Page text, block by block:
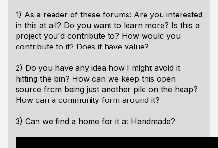
1) As a reader of these forums: Are you interested
in this at all? Do you want to learn more? Is this a
project you'd contribute to? How would you
contribute to it? Does it have value?
2) Do you have any idea how I might avoid it
hitting the bin? How can we keep this open
source from being just another pile on the heap?
How can a community form around it?
3) Can we find a home for it at Handmade?